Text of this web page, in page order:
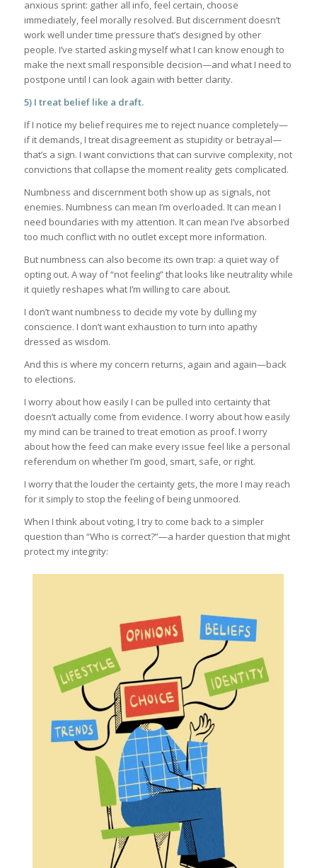
anxious sprint: gather all info, feel certain, choose
immediately, feel morally resolved. But discernment doesn’t
work well under time pressure that’s designed by other
people. I’ve started asking myself what I can know enough to
make the next small responsible decision—and what I need to
postpone until I can look again with better clarity.
5) I treat belief like a draft.
If I notice my belief requires me to reject nuance completely—
if it demands, I treat disagreement as stupidity or betrayal—
that’s a sign. I want convictions that can survive complexity, not
convictions that collapse the moment reality gets complicated.
Numbness and discernment both show up as signals, not
enemies. Numbness can mean I’m overloaded. It can mean I
need boundaries with my attention. It can mean I’ve absorbed
too much conflict with no outlet except more information.
But numbness can also become its own trap: a quiet way of
opting out. A way of “not feeling” that looks like neutrality while
it quietly reshapes what I’m willing to care about.
I don’t want numbness to decide my vote by dulling my
conscience. I don’t want exhaustion to turn into apathy
dressed as wisdom.
And this is where my concern returns, again and again—back
to elections.
I worry about how easily I can be pulled into certainty that
doesn’t actually come from evidence. I worry about how easily
my mind can be trained to treat emotion as proof. I worry
about how the feed can make every issue feel like a personal
referendum on whether I’m good, smart, safe, or right.
I worry that the louder the certainty gets, the more I may reach
for it simply to stop the feeling of being unmoored.
When I think about voting, I try to come back to a simpler
question than “Who is correct?”—a harder question that might
protect my integrity: